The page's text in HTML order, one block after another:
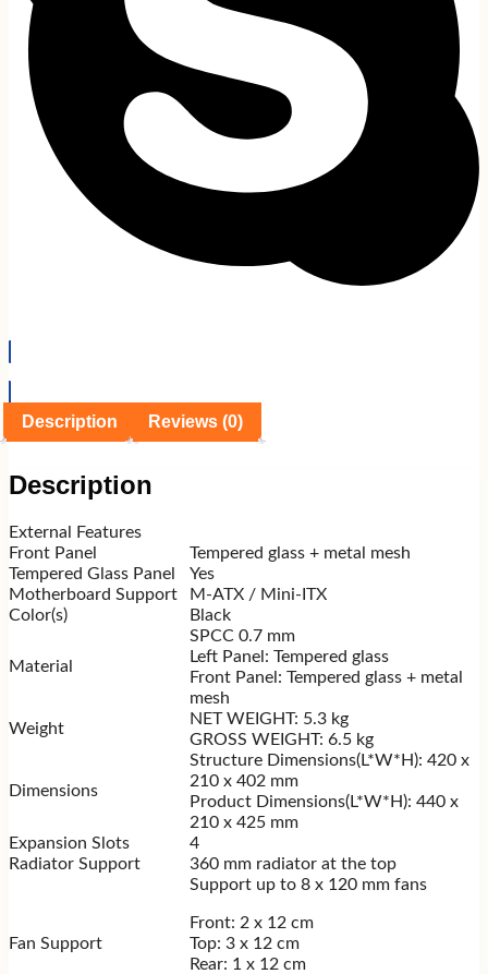
Description Reviews (0)
Description
Front Panel
Tempered glass + metal mesh
Tempered Glass Panel
Yes
Motherboard Support
M-ATX / Mini-ITX
External Features
Color(s) Black
Material
SPCC 0.7 mm
Left Panel: Tempered glass
Front Panel: Tempered glass + metal
mesh
Weight
NET WEIGHT: 5.3 kg
GROSS WEIGHT: 6.5 kg
Dimensions
Structure Dimensions(L*W*H): 420 x
210 x 402 mm
Product Dimensions(L*W*H): 440 x
210 x 425 mm
Expansion Slots
4
Radiator Support
360 mm radiator at the top
Fan Support
Support up to 8 x 120 mm fans
Front: 2 x 12 cm
Top: 3 x 12 cm
Rear: 1 x 12 cm